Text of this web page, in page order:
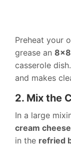
Preheat your
grease an
casserole
and makes
2. Mix the
In a large
cream
in the refried